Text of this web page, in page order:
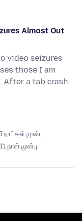
Almost Out
video seizures
those I am
After a tab crash
நாட்கள் முன்பு
1 நாள் முன்பு